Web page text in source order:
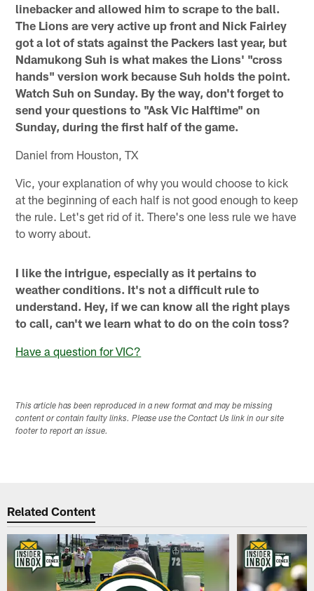
linebacker and allowed him to scrape to the ball.
The Lions are very active up front and Nick Fairley
got a lot of stats against the Packers last year, but
Ndamukong Suh is what makes the Lions' "cross
hands" version work because Suh holds the point.
Watch Suh on Sunday. By the way, don't forget to
send your questions to "Ask Vic Halftime" on
Sunday, during the first half of the game.
Daniel from Houston, TX
Vic, your explanation of why you would choose to kick
at the beginning of each half is not good enough to keep
the rule. Let's get rid of it. There's one less rule we have
to worry about.
I like the intrigue, especially as it pertains to
weather conditions. It's not a difficult rule to
understand. Hey, if we can know all the right plays
to call, can't we learn what to do on the coin toss?
Have a question for VIC?
This article has been reproduced in a new format and may be missing
content or contain faulty links. Please use the Contact Us link in our site
footer to report an issue.
Related Content